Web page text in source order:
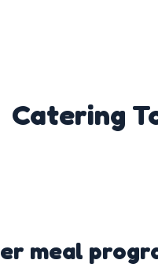
Catering
meal